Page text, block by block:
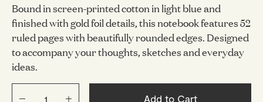
Bound in screen-printed cotton in light blue and
finished with gold foil details, this notebook features 52
ruled pages with beautifully rounded edges. Designed
to accompany your thoughts, sketches and everyday
ideas.
Add to Cart